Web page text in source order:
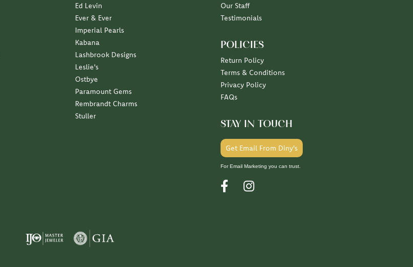
Ed Levin
Ever & Ever
Imperial Pearls
Kabana
Lashbrook Designs
Leslie's
Ostbye
Paramount Gems
Rembrandt Charms
Stuller
Our Staff
Testimonials
POLICIES
Return Policy
Terms & Conditions
Privacy Policy
FAQs
STAY IN TOUCH
Get Email From Diny's
For Email Marketing you can trust.